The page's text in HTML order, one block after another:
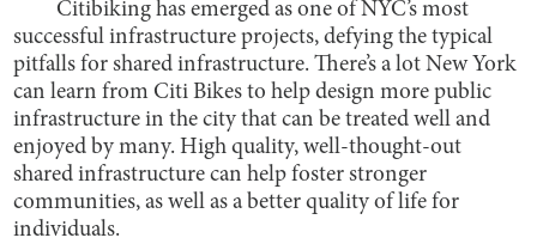
Citibiking has emerged as one of NYC’s most
successful infrastructure projects, defying the typical
pitfalls for shared infrastructure. There’s a lot New York
can learn from Citi Bikes to help design more public
infrastructure in the city that can be treated well and
enjoyed by many. High quality, well-thought-out
shared infrastructure can help foster stronger
communities, as well as a better quality of life for
individuals.